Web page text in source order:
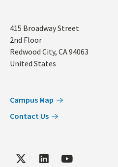
Address
415 Broadway Street
2nd Floor
Redwood City, CA94063
United States
Campus Map
Contact Us